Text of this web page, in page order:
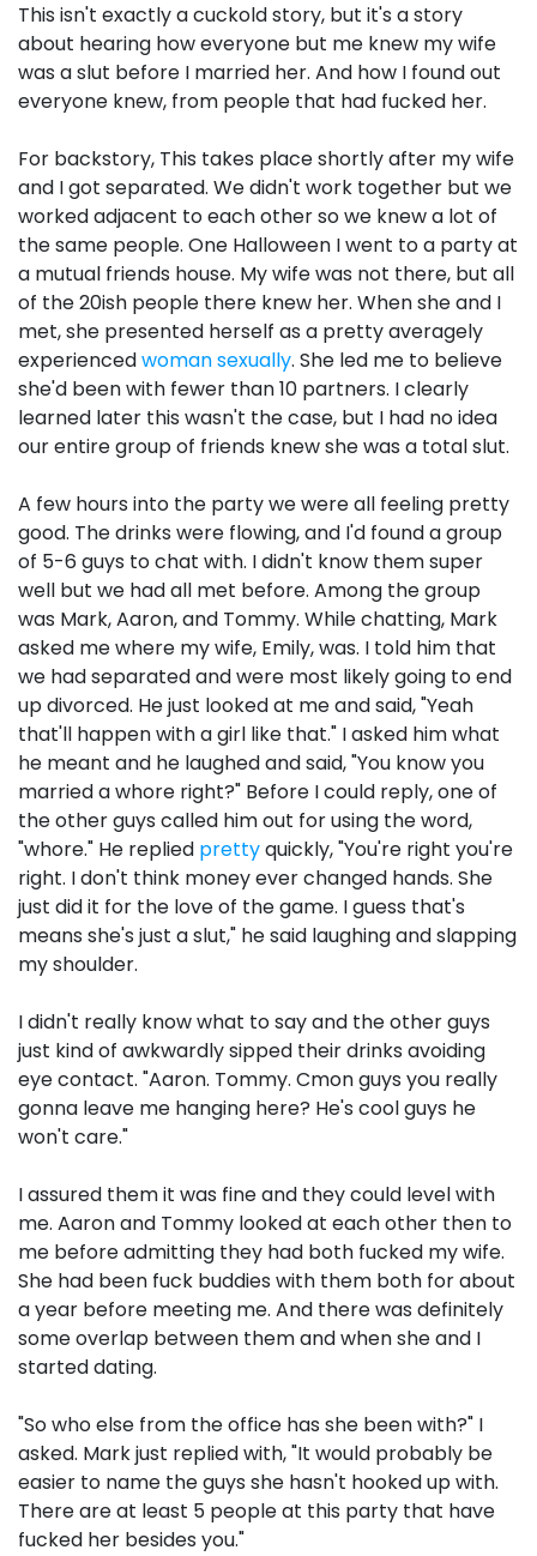
This isn't exactly a cuckold story, but it's a story
about hearing how everyone but me knew my wife
was a slut before I married her. And how I found out
everyone knew, from people that had fucked her.
For backstory, This takes place shortly after my wife
and I got separated. We didn't work together but we
worked adjacent to each other so we knew a lot of
the same people. One Halloween I went to a party at
a mutual friends house. My wife was not there, but all
of the 20ish people there knew her. When she and I
met, she presented herself as a pretty averagely
experiencedwoman sexually. She led me to believe
she'd been with fewer than 10 partners. I clearly
learned later this wasn't the case, but I had no idea
our entire group of friends knew she was a total slut.
A few hours into the party we were all feeling pretty
good. The drinks were flowing, and I'd found a group
of 5-6 guys to chat with. I didn't know them super
well but we had all met before. Among the group
was Mark, Aaron, and Tommy. While chatting, Mark
asked me where my wife, Emily, was. I told him that
we had separated and were most likely going to end
up divorced. He just looked at me and said, "Yeah
that'll happen with a girl like that." I asked him what
he meant and he laughed and said, "You know you
married a whore right?" Before I could reply, one of
the other guys called him out for using the word,
"whore." He replied prettyquickly, "You're right you're
right. I don't think money ever changed hands. She
just did it for the love of the game. I guess that's
means she's just a slut," he said laughing and slapping
my shoulder.
I didn't really know what to say and the other guys
just kind of awkwardly sipped their drinks avoiding
eye contact. "Aaron. Tommy. Cmon guys you really
gonna leave me hanging here? He's cool guys he
won't care."
I assured them it was fine and they could level with
me. Aaron and Tommy looked at each other then to
me before admitting they had both fucked my wife.
She had been fuck buddies with them both for about
a year before meeting me. And there was definitely
some overlap between them and when she and I
started dating.
"So who else from the office has she been with?" I
asked. Mark just replied with, "It would probably be
easier to name the guys she hasn't hooked up with.
There are at least 5 people at this party that have
fucked her besides you."